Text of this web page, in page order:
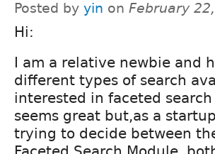
Posted by yin on February
Hi:
I am a relative newbie and
different types of search
interested in faceted
seems great but,as a
trying to decide between